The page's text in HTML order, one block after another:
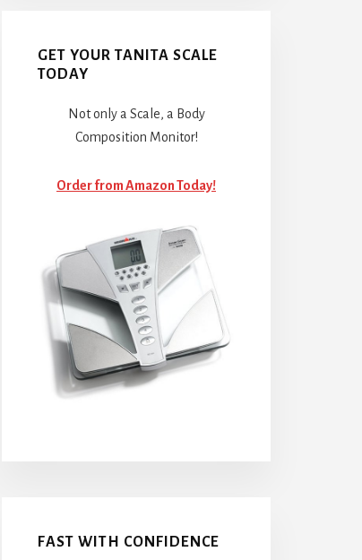
GET YOUR TANITA SCALE
TODAY
Not only a Scale, a Body
Composition Monitor!
Order from Amazon Today!
FAST WITH CONFIDENCE